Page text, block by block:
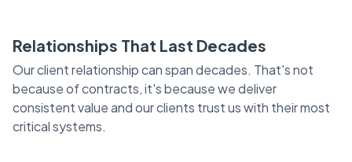
Relationships That Last Decades
Our client relationship can span decades. That's not
because of contracts, it's because we deliver
consistent value and our clients trust us with their most
critical systems.